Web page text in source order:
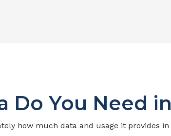
Do You Need in
how much data and usage it provides in